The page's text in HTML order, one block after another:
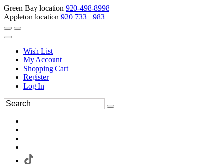
Green Bay location 920-498-8998
Appleton location 920-733-1983
Wish List
My Account
Shopping Cart
Register
Log In